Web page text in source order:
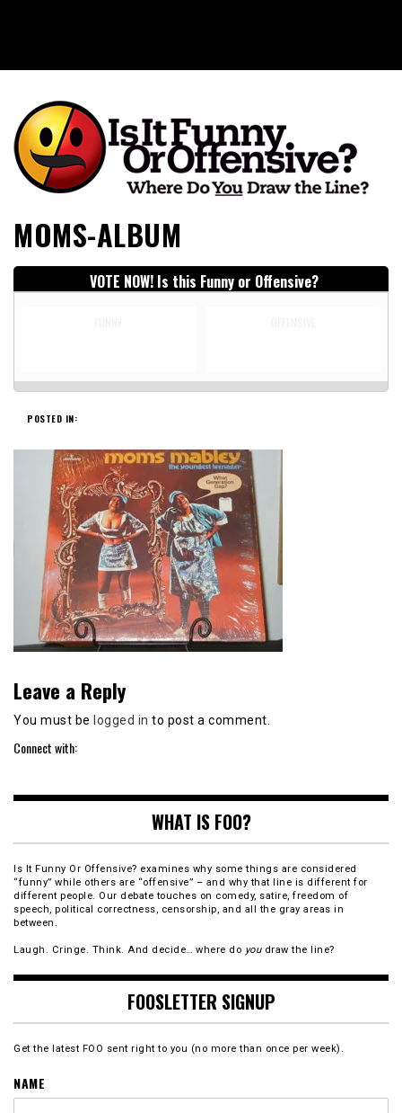
Is It Funny or Offensive?
MOMS-ALBUM
VOTE NOW! Is this Funny or Offensive?
POSTED IN:
Leave a Reply
You must be logged in to post a comment.
Connect with:
WHAT IS FOO?
Is It Funny Or Offensive? examines why some things are considered
“funny” while others are “offensive” – and why that line is different for
different people. Our debate touches on comedy, satire, freedom of
speech, political correctness, censorship, and all the gray areas in
between.
Laugh. Cringe. Think. And decide… where do youdraw the line?
FOOSLETTER SIGNUP
Get the latest FOO sent right to you (no more than once per week).
NAME